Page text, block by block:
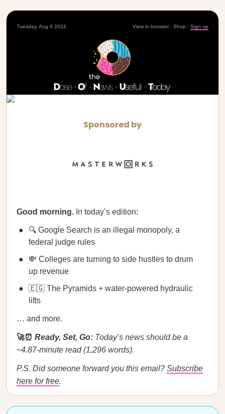
Tuesday, Aug 6 2024 View in browser | Shop | Sign up
Sponsored by
Good morning. In today’s edition:
🔍 Google Search is an illegal monopoly, a
federal judge rules
💸 Colleges are turning to side hustles to drum
up revenue
🇪🇬 The Pyramids + water-powered hydraulic
lifts
… and more.
🚀⏰ Ready, Set, Go: Today’s news should be a
~4.87-minute read (1,296 words).
P.S. Did someone forward you this email? Subscribe
here for free.